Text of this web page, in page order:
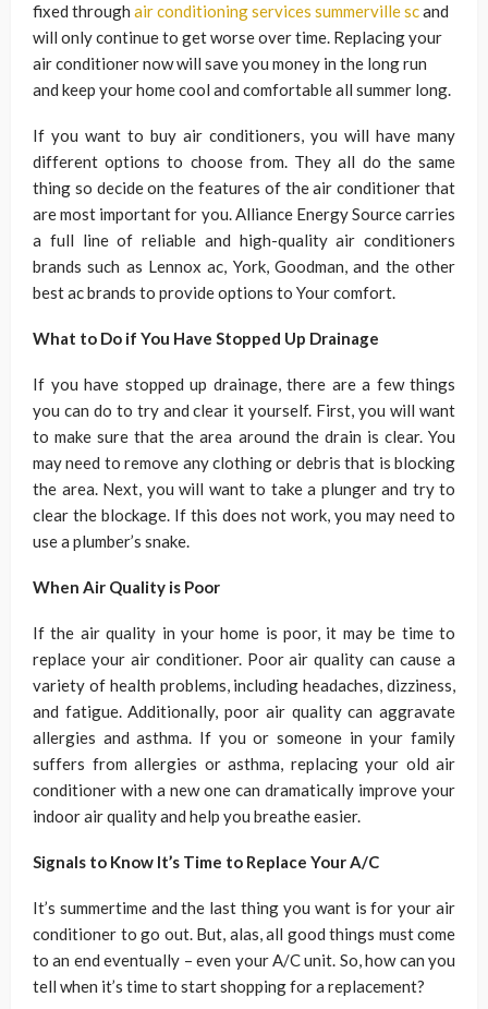
fixed through air conditioning services summerville scand
will only continue to get worse over time. Replacing your
air conditioner now will save you money in the long run
and keep your home cool and comfortable all summer long.
If you want to buy air conditioners, you will have many
different options to choose from. They all do the same
thing so decide on the features of the air conditioner that
are most important for you. Alliance Energy Source carries
a full line of reliable and high-quality air conditioners
brands such as Lennox ac, York, Goodman, and the other
best ac brands to provide options to Your comfort.
What to Do if You Have Stopped Up Drainage
If you have stopped up drainage, there are a few things
you can do to try and clear it yourself. First, you will want
to make sure that the area around the drain is clear. You
may need to remove any clothing or debris that is blocking
the area. Next, you will want to take a plunger and try to
clear the blockage. If this does not work, you may need to
use a plumber’s snake.
When Air Quality is Poor
If the air quality in your home is poor, it may be time to
replace your air conditioner. Poor air quality can cause a
variety of health problems, including headaches, dizziness,
and fatigue. Additionally, poor air quality can aggravate
allergies and asthma. If you or someone in your family
suffers from allergies or asthma, replacing your old air
conditioner with a new one can dramatically improve your
indoor air quality and help you breathe easier.
Signals to Know It’s Time to Replace Your A/C
It’s summertime and the last thing you want is for your air
conditioner to go out. But, alas, all good things must come
to an end eventually – even your A/C unit. So, how can you
tell when it’s time to start shopping for a replacement?